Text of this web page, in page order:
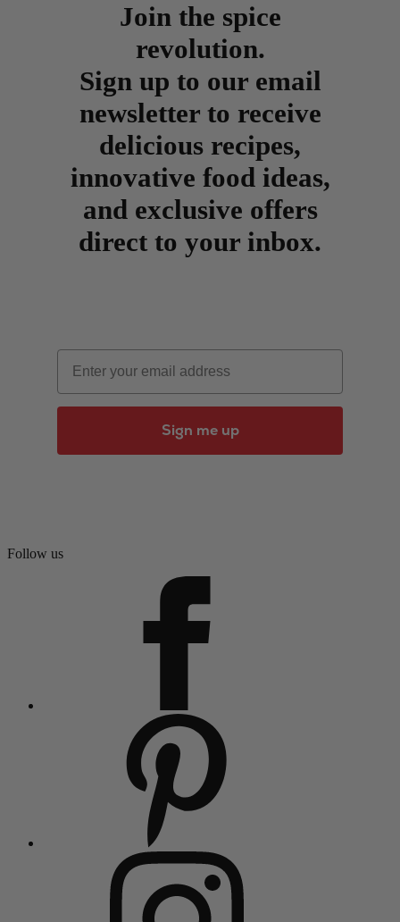
Join the spice
revolution.
Sign up to our email
newsletter to receive
delicious recipes,
innovative food ideas,
and exclusive offers
direct to your inbox.
Email
Sign me up
Follow us